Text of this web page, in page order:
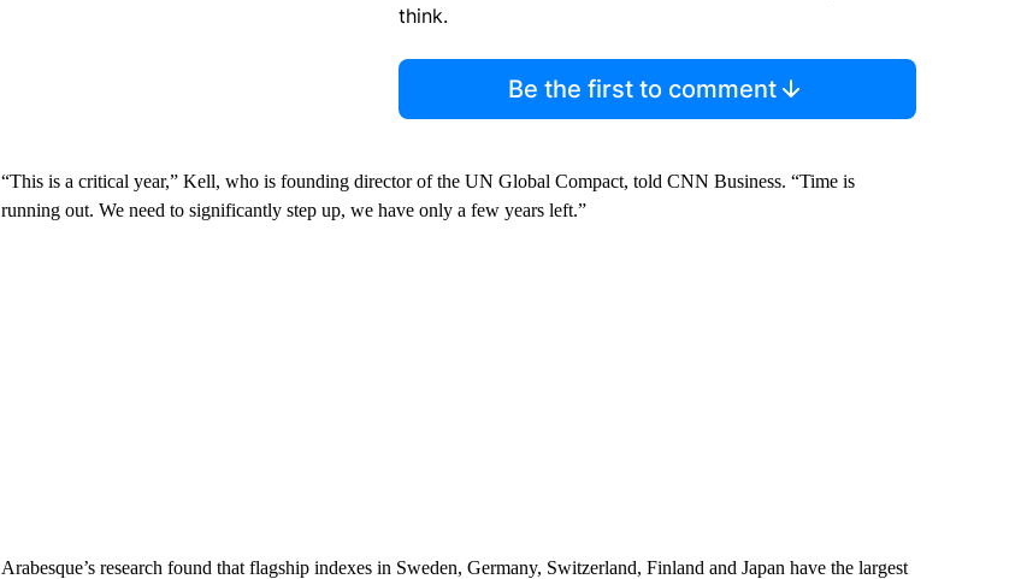
think.
Be the first to comment
“This is a critical year,” Kell, who is founding director of the UN Global Compact, told CNN Business. “Time is
running out. We need to significantly step up, we have only a few years left.”
Arabesque’s research found that flagship indexes in Sweden, Germany, Switzerland, Finland and Japan have the largest